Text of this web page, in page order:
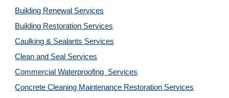
Building Renewal Services
Building Restoration Services
Caulking & Sealants Services
Clean and Seal Services
Commercial Waterproofing Services
Concrete Cleaning Maintenance Restoration Services